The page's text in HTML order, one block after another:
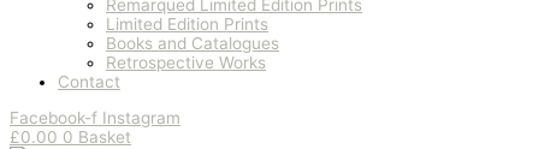
Remarqued Limited Edition Prints
Limited Edition Prints
Books and Catalogues
Retrospective Works
Contact
Facebook-f Instagram
£0.00 0 Basket